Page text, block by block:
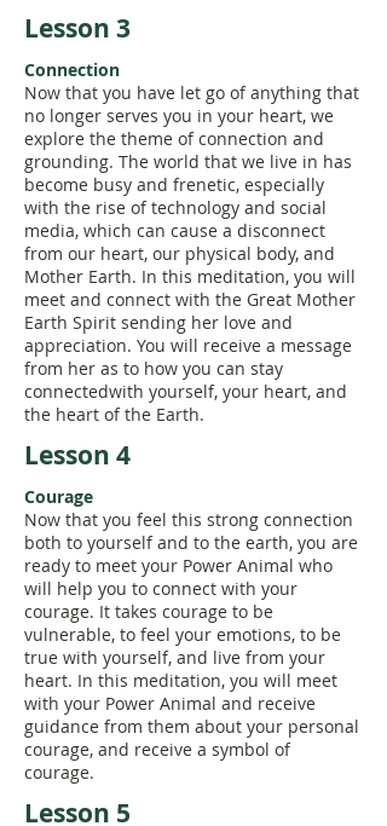
Lesson 3
Connection
Now that you have let go of anything that
no longer serves you in your heart, we
explore the theme of connection and
grounding. The world that we live in has
become busy and frenetic, especially
with the rise of technology and social
media, which can cause a disconnect
from our heart, our physical body, and
Mother Earth. In this meditation, you will
meet and connect with the Great Mother
Earth Spirit sending her love and
appreciation. You will receive a message
from her as to how you can stay
connectedwith yourself, your heart, and
the heart of the Earth.
Lesson 4
Courage
Now that you feel this strong connection
both to yourself and to the earth, you are
ready to meet your Power Animal who
will help you to connect with your
courage. It takes courage to be
vulnerable, to feel your emotions, to be
true with yourself, and live from your
heart. In this meditation, you will meet
with your Power Animal and receive
guidance from them about your personal
courage, and receive a symbol of
courage.
Lesson 5